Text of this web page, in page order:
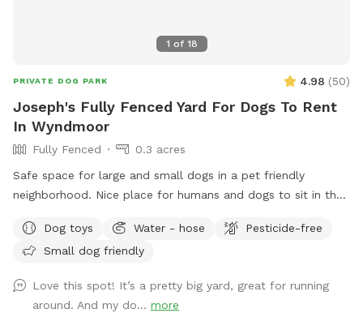
1 of 18
PRIVATE DOG PARK 4.98 (50)
Joseph's Fully Fenced Yard For Dogs To Rent
In Wyndmoor
Fully Fenced
0.3 acres
Safe space for large and small dogs in a pet friendly
neighborhood. Nice place for humans and dogs to sit in the
Dog toys
Water - hose
Pesticide-free
Small dog friendly
Love this spot! It’s a pretty big yard, great for running
around. And my do... more